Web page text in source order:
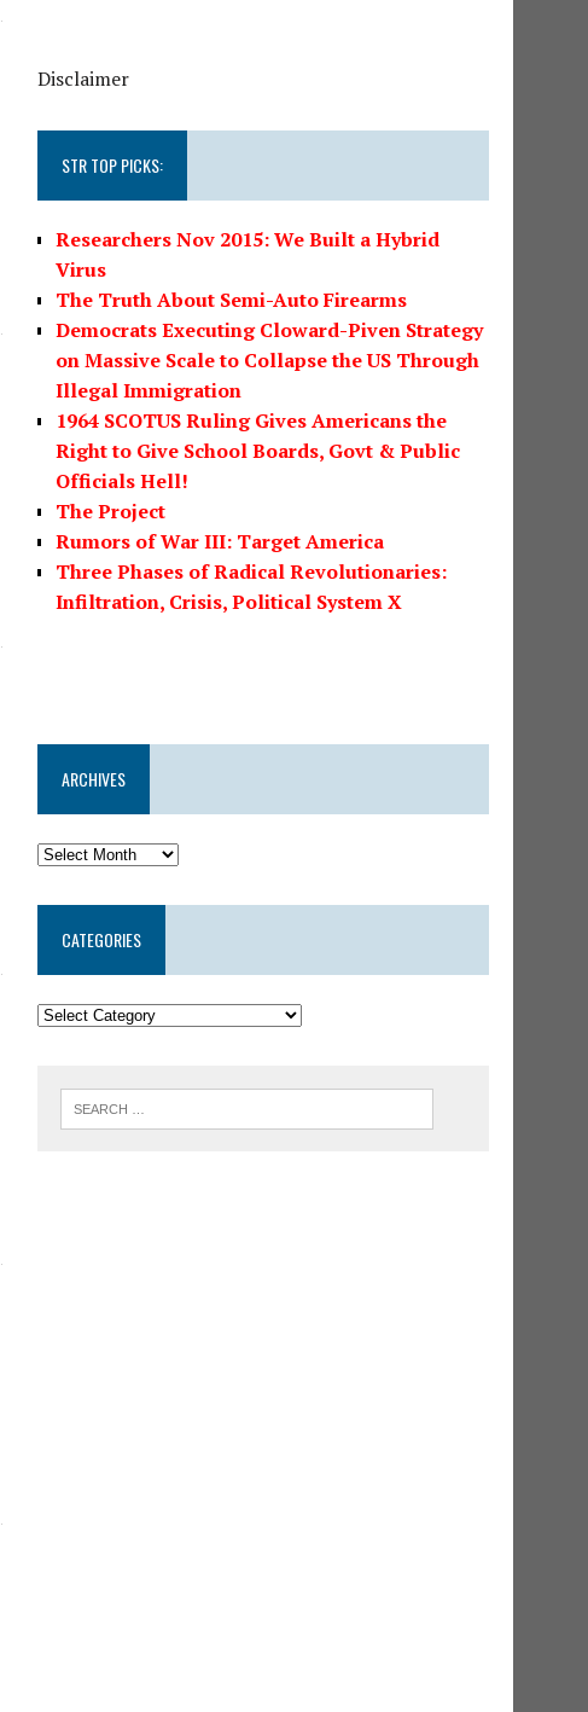
Disclaimer
STR TOP PICKS:
Researchers Nov 2015: We Built a Hybrid
Virus
The Truth About Semi-Auto Firearms
Democrats Executing Cloward-Piven Strategy
on Massive Scale to Collapse the US Through
Illegal Immigration
1964 SCOTUS Ruling Gives Americans the
Right to Give School Boards, Govt & Public
Officials Hell!
The Project
Rumors of War III: Target America
Three Phases of Radical Revolutionaries:
Infiltration, Crisis, Political System X
ARCHIVES
CATEGORIES